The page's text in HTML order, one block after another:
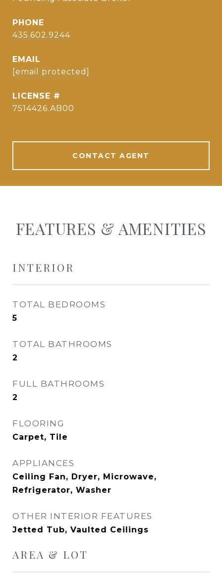
PHONE
435.602.9244
EMAIL
[email protected]
7514426.AB00
CONTACT AGENT
FEATURES & AMENITIES
INTERIOR
TOTAL BEDROOMS
5
TOTAL BATHROOMS
2
FULL BATHROOMS
2
FLOORING
Carpet, Tile
APPLIANCES
Ceiling Fan, Dryer, Microwave,
Refrigerator, Washer
OTHER INTERIOR FEATURES
Jetted Tub, Vaulted Ceilings
AREA & LOT